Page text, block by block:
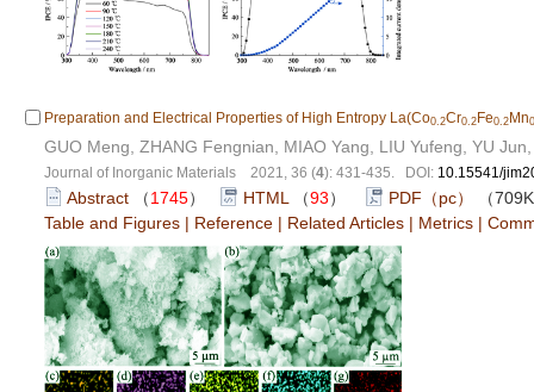
Preparation and Electrical Properties of High Entropy La(Co0.2Cr0.2 Fe0.2 Mn
GUO Meng, ZHANG Fengnian, MIAO Yang, LIU Yufeng, YU
Journal of Inorganic Materials 2021, 36 (4): 431-435. DOI: 10.15541/
Abstract （1745） HTML （93） PDF（pc）
（
Table and Figures | Reference | Related Articles | Metrics |